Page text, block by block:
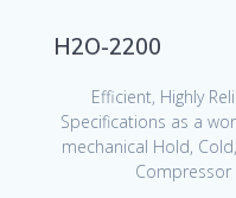
H2O-2200
Efficient, Highly
Specifications as a
mechanical Hold,
Compressor